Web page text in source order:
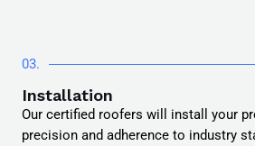
03.
Installation
Our certified roofers will install your
precision and adherence to industry